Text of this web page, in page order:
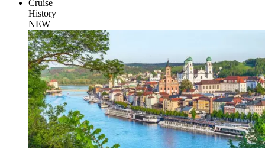
Cruise
History
NEW